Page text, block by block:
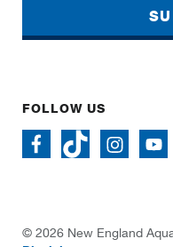
FOLLOW US
© 2026 New England